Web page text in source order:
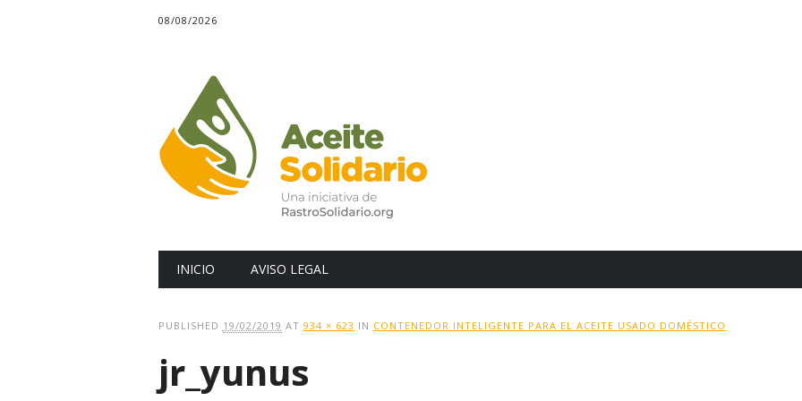
08/08/2026
Main menu
INICIO AVISO LEGAL
PUBLISHED 19/02/2019 AT 934 × 623 IN CONTENEDOR INTELIGENTE PARA EL ACEITE USADO DOMÉSTICO
jr_yunus